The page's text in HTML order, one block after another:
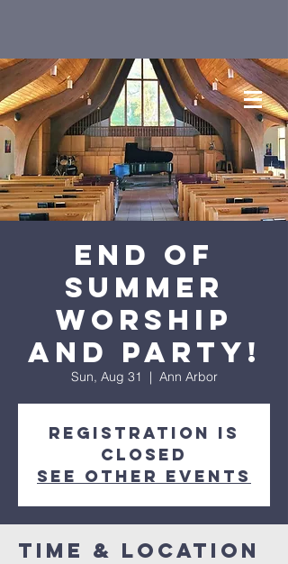
End of
Summer
Worship
and Party!
Sun, Aug 31
  |
Ann Arbor
Registration is
closed
See other events
Time & Location